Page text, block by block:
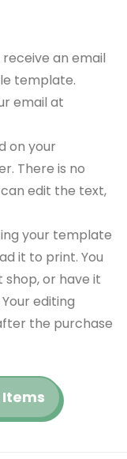
an email
template.
email at
on your
There is no
edit the text,
your template
it to print. You
or have it
editing
the purchase